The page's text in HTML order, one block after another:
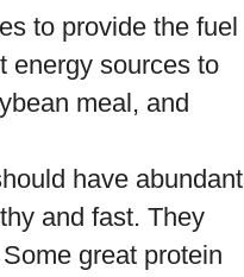
to provide the fuel
energy sources to
meal, and
have abundant
and fast. They
great protein